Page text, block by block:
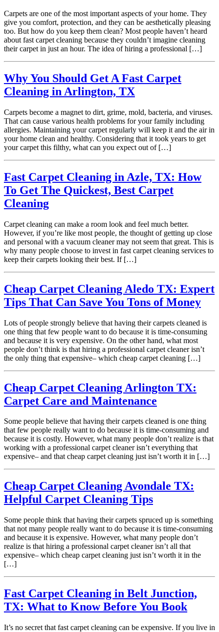
Carpets are one of the most important aspects of your home. They
give you comfort, protection, and they can be aesthetically pleasing
too. But how do you keep them clean? Most people haven’t heard
about fast carpet cleaning because they couldn’t imagine cleaning
their carpet in just an hour. The idea of hiring a professional […]
Why You Should Get A Fast Carpet
Cleaning in Arlington, TX
Carpets become a magnet to dirt, grime, mold, bacteria, and viruses.
That can cause various health problems for your family including
allergies. Maintaining your carpet regularly will keep it and the air in
your home clean and healthy. Considering that it took years to get
your carpet this filthy, what can you expect out of […]
Fast Carpet Cleaning in Azle, TX: How
To Get The Quickest, Best Carpet
Cleaning
Carpet cleaning can make a room look and feel much better.
However, if you’re like most people, the thought of getting up close
and personal with a vacuum cleaner may not seem that great. This is
why many people choose to invest in fast carpet cleaning services to
keep their carpets looking their best. If […]
Cheap Carpet Cleaning Aledo TX: Expert
Tips That Can Save You Tons of Money
Lots of people strongly believe that having their carpets cleaned is
one thing that few people want to do because it is time-consuming
and because it is very expensive. On the other hand, what most
people don’t think is that hiring a professional carpet cleaner isn’t
the only thing that expensive– which cheap carpet cleaning […]
Cheap Carpet Cleaning Arlington TX:
Carpet Care and Maintenance
Some people believe that having their carpets cleaned is one thing
that few people really want to do because it is time-consuming and
because it is costly. However, what many people don’t realize is that
working with a professional carpet cleaner isn’t everything that
expensive– and that cheap carpet cleaning just isn’t worth it in […]
Cheap Carpet Cleaning Avondale TX:
Helpful Carpet Cleaning Tips
Some people think that having their carpets spruced up is something
that not many people really want to do because it is time-consuming
and because it is expensive. However, what many people don’t
realize is that hiring a professional carpet cleaner isn’t all that
expensive– which cheap carpet cleaning just isn’t worth it in the
[…]
Fast Carpet Cleaning in Belt Junction,
TX: What to Know Before You Book
It’s no secret that fast carpet cleaning can be expensive. If you live in